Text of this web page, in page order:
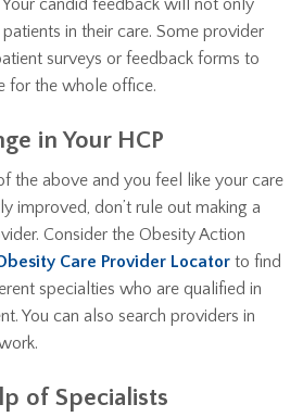
in their care. Some provider
surveys or feedback forms to
for the whole office.
in Your HCP
the above and you feel like your care
improved, don’t rule out making a
Consider the Obesity Action
Care Provider Locator to find
specialties who are qualified in
You can also search providers in
of Specialists